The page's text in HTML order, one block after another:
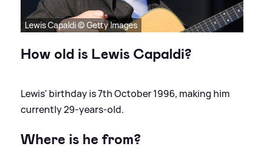
Lewis Capaldi © Getty Images
How old is Lewis Capaldi?
Lewis' birthday is 7th October 1996, making him
currently 29-years-old.
Where is he from?